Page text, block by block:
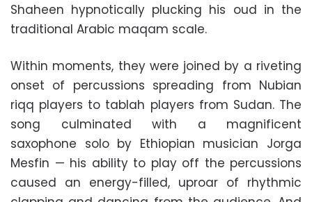
Shaheen hypnotically plucking his oud in the
traditional Arabic maqam scale.
Within moments, they were joined by a riveting
onset of percussions spreading from Nubian
riqq players to tablah players from Sudan. The
song culminated with a magnificent
saxophone solo by Ethiopian musician Jorga
Mesfin — his ability to play off the percussions
caused an energy-filled, uproar of rhythmic